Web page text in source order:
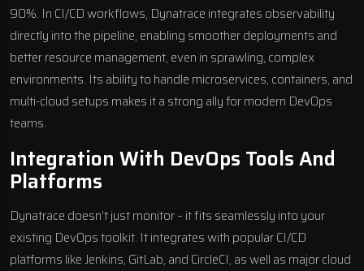
90%. In CI/CD workflows, Dynatrace integrates observability
directly into the pipeline, enabling smoother deployments and
better resource management, even in sprawling, complex
environments. Its ability to handle microservices, containers, and
multi-cloud setups makes it a strong ally for modern DevOps
teams.
Integration With DevOps Tools And
Platforms
Dynatrace doesn’t just monitor – it fits seamlessly into your
existing DevOps toolkit. It integrates with popular CI/CD
platforms like Jenkins, GitLab, and CircleCI, as well as major cloud